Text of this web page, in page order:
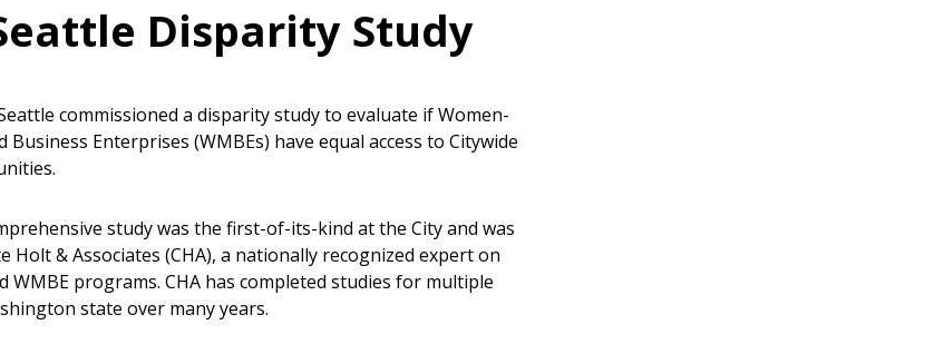
Disparity Study
commissioned a disparity study to evaluate if Women-
Enterprises (WMBEs) have equal access to Citywide
study was the first-of-its-kind at the City and was
Holt & Associates (CHA), a nationally recognized expert on
WMBE programs. CHA has completed studies for multiple
state over many years.